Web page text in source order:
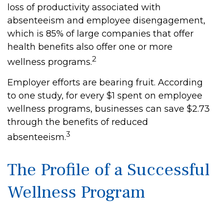
loss of productivity associated with
absenteeism and employee disengagement,
which is 85% of large companies that offer
health benefits also offer one or more
wellness programs.2
Employer efforts are bearing fruit. According
to one study, for every $1 spent on employee
wellness programs, businesses can save $2.73
through the benefits of reduced
absenteeism.3
The Profile of a Successful
Wellness Program